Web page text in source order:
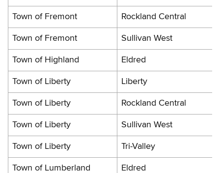
Town of Fremont Rockland Central
Town of Fremont Sullivan West
Town of Highland Eldred
Town of Liberty Liberty
Town of Liberty Rockland Central
Town of Liberty Sullivan West
Town of Liberty Tri-Valley
Town of Lumberland Eldred